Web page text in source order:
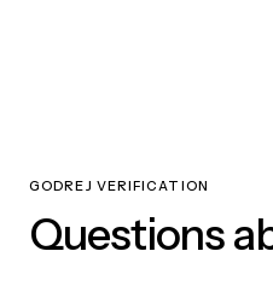
GODREJ VERIFICATION
Questions